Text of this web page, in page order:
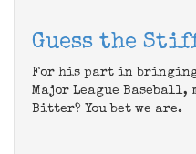
Guess the
For his part in
Major League Baseball,
Bitter? You bet we are.